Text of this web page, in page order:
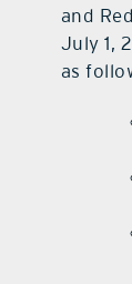
and
July 1,
as